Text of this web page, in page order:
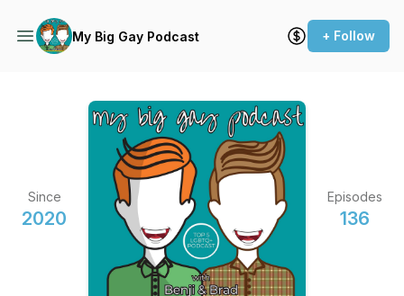
My Big Gay Podcast + Follow
Since
2020
Episodes
136